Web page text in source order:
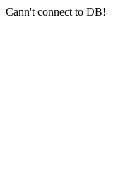
Cann't connect to DB!